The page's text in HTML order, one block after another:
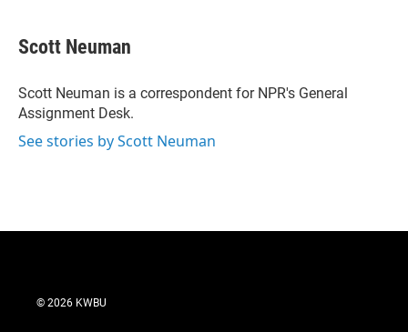
t
t
r
k
e
I
n
i
l
Scott Neuman
Scott Neuman is a correspondent for NPR's General
Assignment Desk.
See stories by Scott Neuman
© 2026 KWBU